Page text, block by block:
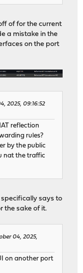
of for the current
a mistake in the
on the port
2025, 09:16:52
reflection
rules?
by the public
nat the traffic
says to
the sake of it.
04, 2025,
on another port